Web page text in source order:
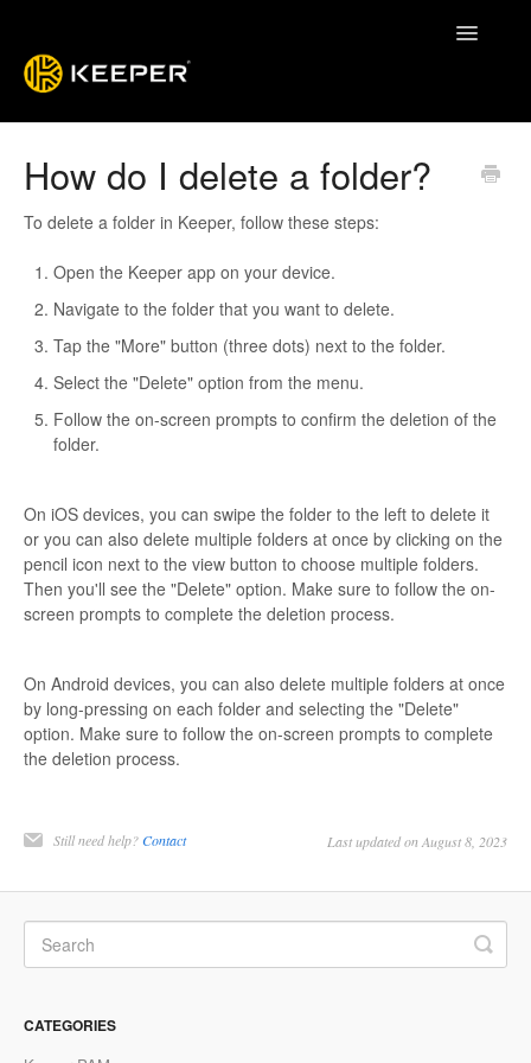
Toggle
Contact
How do I delete a folder?
To delete a folder in Keeper, follow these steps:
Open the Keeper app on your device.
Navigate to the folder that you want to delete.
Tap the "More" button (three dots) next to the folder.
Select the "Delete" option from the menu.
Follow the on-screen prompts to confirm the deletion of the
folder.
On iOS devices, you can swipe the folder to the left to delete it
or you can also delete multiple folders at once by clicking on the
pencil icon next to the view button to choose multiple folders.
Then you'll see the "Delete" option. Make sure to follow the on-
screen prompts to complete the deletion process.
On Android devices, you can also delete multiple folders at once
by long-pressing on each folder and selecting the "Delete"
option. Make sure to follow the on-screen prompts to complete
the deletion process.
Still need help?Contact Last updated on August 8, 2023
CATEGORIES